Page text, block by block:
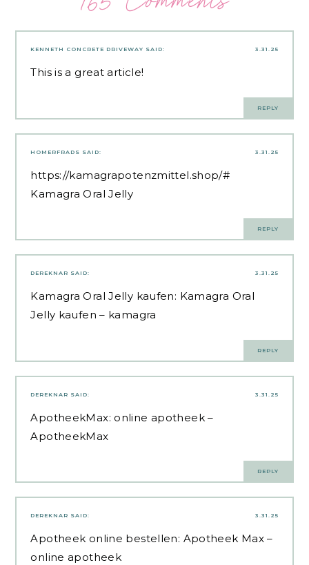
3.31.25
KENNETH CONCRETE DRIVEWAY SAID:
This is a great article!
REPLY
3.31.25
HOMERFRADS SAID:
https://kamagrapotenzmittel.shop/#
Kamagra Oral Jelly
REPLY
3.31.25
DEREKNAR SAID:
Kamagra Oral Jelly kaufen: Kamagra Oral
Jelly kaufen – kamagra
REPLY
3.31.25
DEREKNAR SAID:
ApotheekMax: online apotheek–
ApotheekMax
REPLY
3.31.25
DEREKNAR SAID:
Apotheek online bestellen: Apotheek Max –
online apotheek